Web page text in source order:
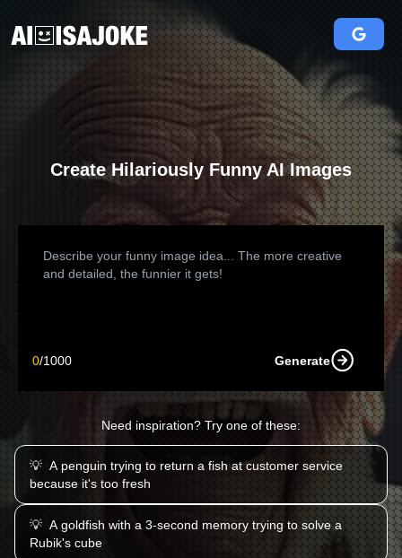
Create Hilariously Funny AI Images
0/1000 Generate
Need inspiration? Try one of these:
💡 A penguin trying to return a fish at customer service
because it's too fresh
💡 A goldfish with a 3-second memory trying to solve a
Rubik's cube